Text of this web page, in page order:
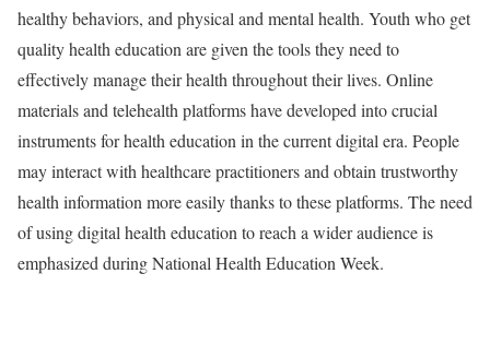
healthy behaviors, and physical and mental health. Youth who get
quality health education are given the tools they need to
effectively manage their health throughout their lives. Online
materials and telehealth platforms have developed into crucial
instruments for health education in the current digital era. People
may interact with healthcare practitioners and obtain trustworthy
health information more easily thanks to these platforms. The need
of using digital health education to reach a wider audience is
emphasized during National Health Education Week.